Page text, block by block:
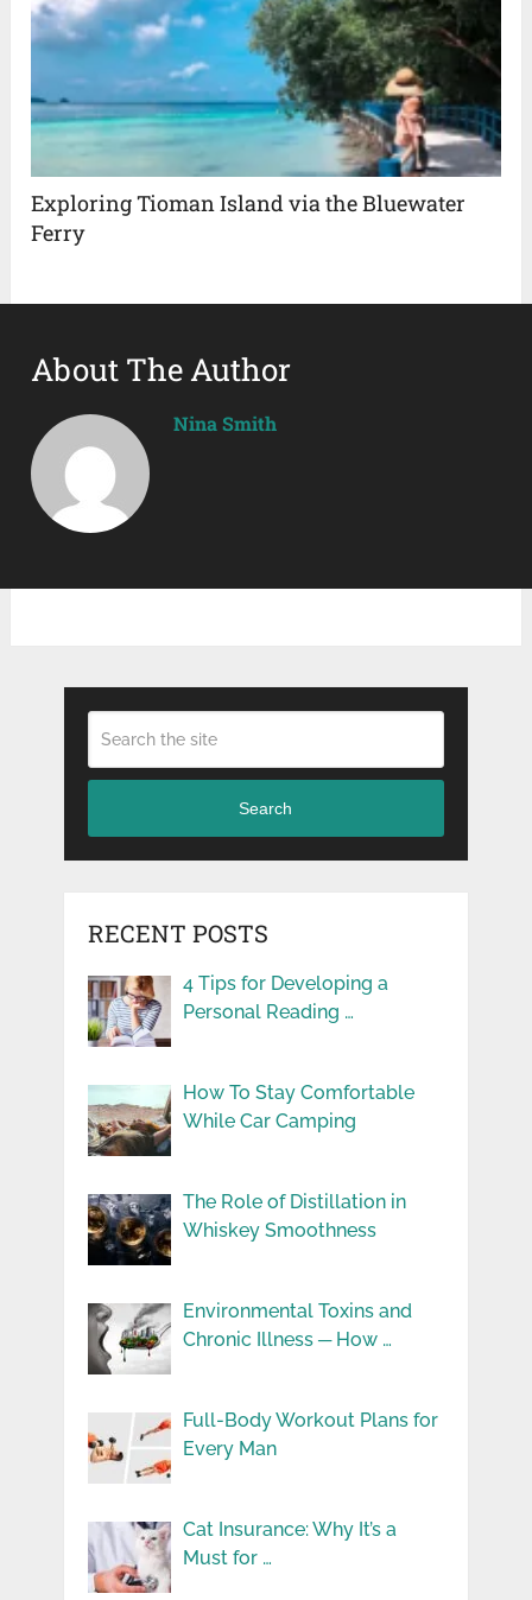
Exploring Tioman Island via the Bluewater
Ferry
About The Author
Nina Smith
Search
RECENT POSTS
4 Tips for Developing a
Personal Reading …
How To Stay Comfortable
While Car Camping
The Role of Distillation in
Whiskey Smoothness
Environmental Toxins and
Chronic Illness ─ How …
Full-Body Workout Plans for
Every Man
Cat Insurance: Why It’s a
Must for …